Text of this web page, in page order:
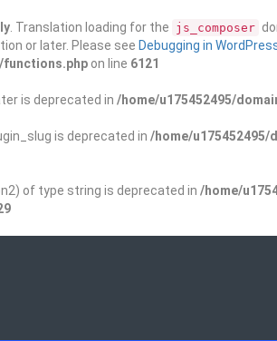
. Translation loading for the js_composer
or later. Please see Debugging in
functions.php on line 6121
is deprecated in /home/u175452495/
is deprecated in /home/
of type string is deprecated in /home/